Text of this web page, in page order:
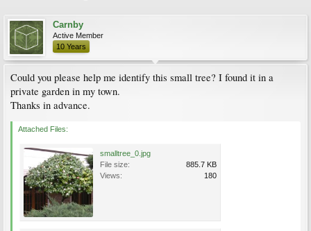
Carnby
Active Member
10 Years
Could you please help me identify this small tree? I found it in a
private garden in my town.
Thanks in advance.
Attached Files:
smalltree_0.jpg
File size:
885.7 KB
Views:
180